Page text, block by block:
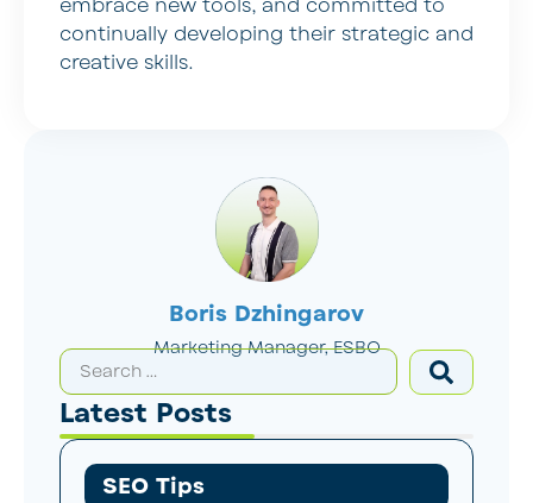
Boris Dzhingarov
Marketing Manager, ESBO
Latest Posts
SEO Tips
embrace new tools, and committed to
continually developing their strategic and
creative skills.